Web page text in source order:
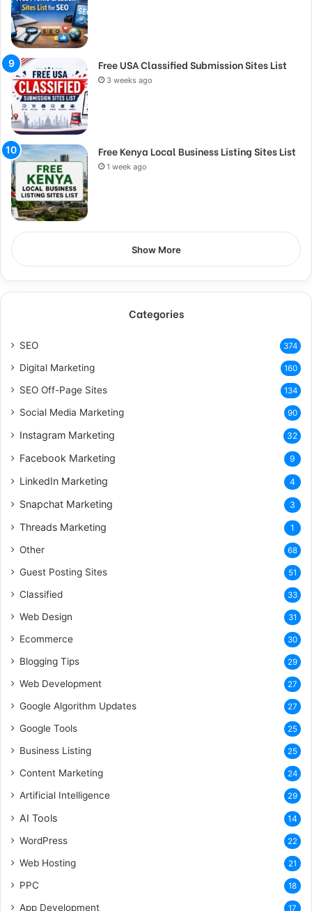
Free USA Classified Submission Sites List
3 weeks ago
Free Kenya Local Business Listing Sites List
1 week ago
Show More
Categories
SEO 374
Digital Marketing 160
SEO Off-Page Sites 134
Social Media Marketing 90
Instagram Marketing 32
Facebook Marketing 9
LinkedIn Marketing 4
Snapchat Marketing 3
Threads Marketing 1
Other 68
Guest Posting Sites 51
Classified 33
Web Design 31
Ecommerce 30
Blogging Tips 29
Web Development 27
Google Algorithm Updates 27
Google Tools 25
Business Listing 25
Content Marketing 24
Artificial Intelligence 29
AI Tools 14
WordPress 22
Web Hosting 21
PPC 18
App Development 17